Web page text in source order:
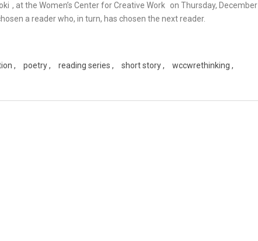
, at the Women’s Center for Creative Work on Thursday, December
a reader who, in turn, has chosen the next reader.
poetry reading series short story wccwrethinking